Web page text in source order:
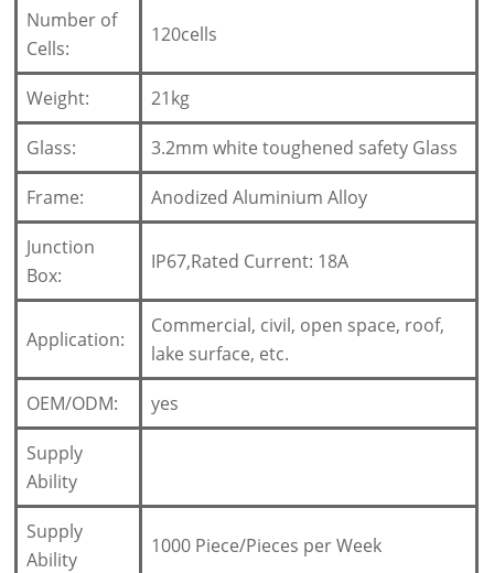
Number of
Cells:
120cells
Weight: 21kg
Glass: 3.2mm white toughened safety Glass
Frame: Anodized Aluminium Alloy
Junction
Box:
IP67,Rated Current: 18A
Application:
Commercial, civil, open space, roof,
lake surface, etc.
OEM/ODM: yes
Supply
Ability
Supply
Ability
1000 Piece/Pieces per Week